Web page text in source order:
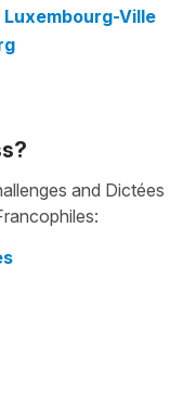
Ville
and Dictées